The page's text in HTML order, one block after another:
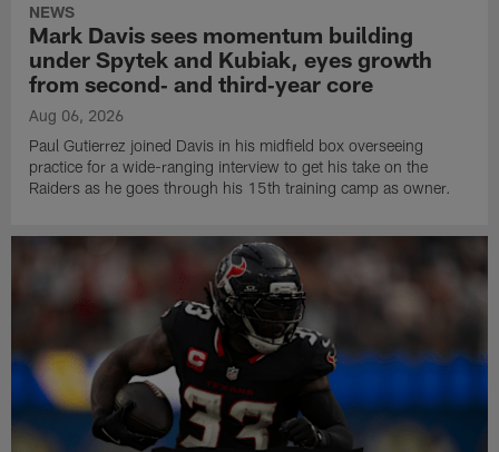
NEWS
Mark Davis sees momentum building
under Spytek and Kubiak, eyes growth
from second‑ and third‑year core
Aug 06, 2026
Paul Gutierrez joined Davis in his midfield box overseeing
practice for a wide-ranging interview to get his take on the
Raiders as he goes through his 15th training camp as owner.